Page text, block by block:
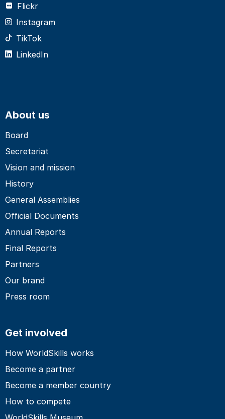
Flickr
Instagram
TikTok
LinkedIn
About us
Board
Secretariat
Vision and mission
History
General Assemblies
Official Documents
Annual Reports
Final Reports
Partners
Our brand
Press room
Get involved
How WorldSkills works
Become a partner
Become a member country
How to compete